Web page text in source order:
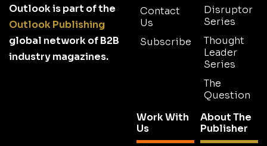
Outlook is part of the
Outlook Publishing
global network of B2B
industry magazines.
Contact
Us
Subscribe
Disruptor
Series
Thought
Leader
Series
The
Question
Work With
Us
About The
Publisher